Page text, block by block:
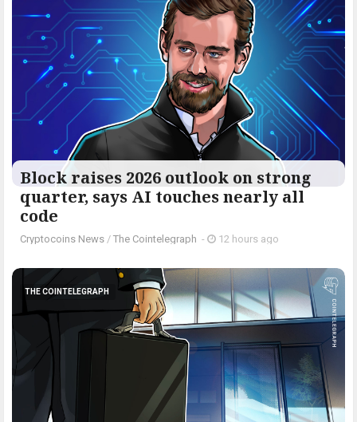
Block raises 2026 outlook on strong
quarter, says AI touches nearly all
code
Cryptocoins News / The Cointelegraph ​ - 12 hours ago
THE COINTELEGRAPH ​